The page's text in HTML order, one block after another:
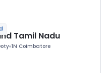
Tamil Nadu
1N Coimbatore